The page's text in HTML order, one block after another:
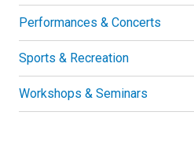
Performances & Concerts
Sports & Recreation
Workshops & Seminars